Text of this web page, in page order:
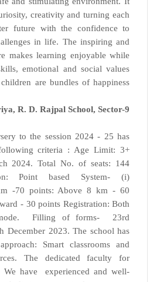
creativity and turning each
future with the confidence to
in life. The inspiring and
makes learning enjoyable while
emotional and social values
are bundles of happiness
R. D. Rajpal School,Sector-9
to the session 2024 - 25 has
criteria : Age Limit: 3+
2024.Total No. of seats: 144
Point based System- (i)
-70 points: Above 8 km - 60
- 30 points Registration: Both
Filling of forms- 23rd
December 2023.The school has
Smart classrooms and
The dedicated faculty for
We have experienced and well-